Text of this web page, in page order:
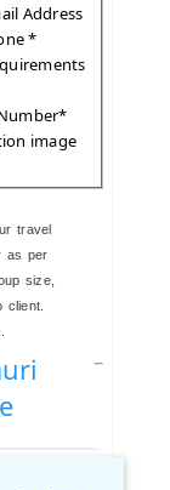
Address
*
travel
as per
size,